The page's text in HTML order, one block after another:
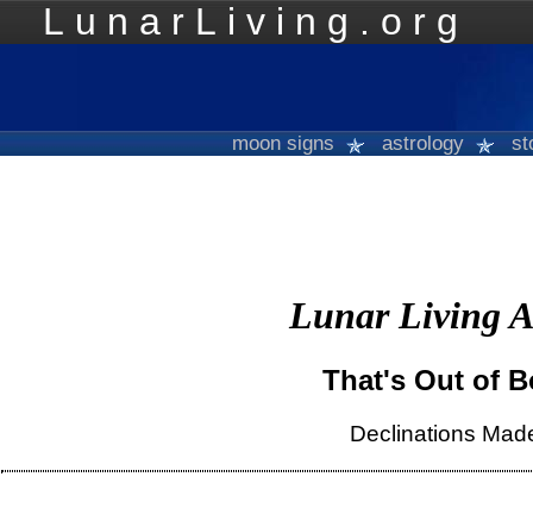
LunarLiving.org
moon signs astrology
Lunar Living
That's Out of
Declinations